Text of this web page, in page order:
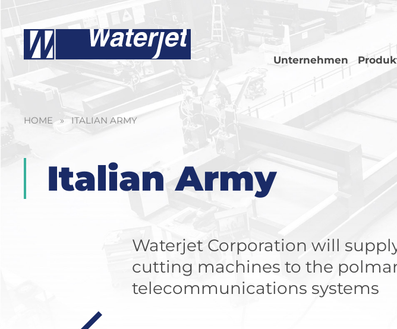
Unternehmen
HOME » ITALIAN ARMY
Italian Army
Waterjet Corporation will
cutting machines to the
telecommunications systems